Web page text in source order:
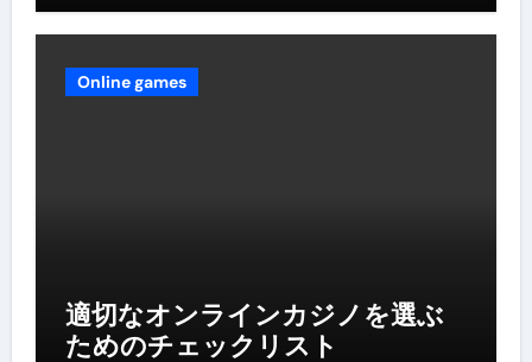
Online games
適切なオンラインカジノを選ぶ
ためのチェックリスト